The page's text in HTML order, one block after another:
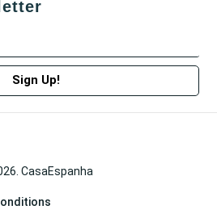
Sign Up!
CasaEspanha